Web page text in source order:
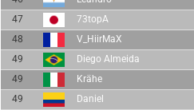
47
73topA
48
V_HiirMaX
49
Diego Almeida
49
Krähe
49
Daniel